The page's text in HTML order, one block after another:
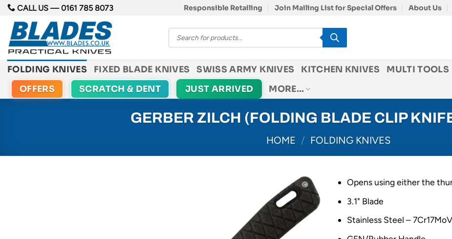
Skip
content
CALL US —0161 785 8073 Responsible Retailing Join Mailing List for Special Offers About Us
Products
search
FOLDING KNIVES FIXED BLADE KNIVES SWISS ARMY KNIVES KITCHEN KNIVES MULTI TOOLS
OFFERS
SCRATCH & DENT JUST ARRIVED MORE…
GERBER ZILCH (FOLDING BLADE CLIP
HOME / FOLDING KNIVES
Opens using either the
3.1" Blade
Stainless Steel – 7Cr17MoV